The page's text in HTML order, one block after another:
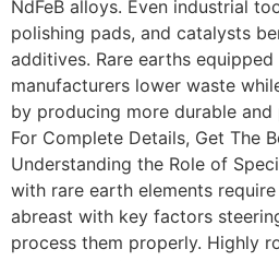
NdFeB alloys. Even industrial
polishing pads, and catalysts
additives. Rare earths
manufacturers lower waste
by producing more durable and
For Complete Details, Get The
Understanding the Role of
with rare earth elements
abreast with key factors
process them properly. Highly